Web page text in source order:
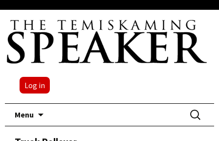
Log in
Menu
Search
for: